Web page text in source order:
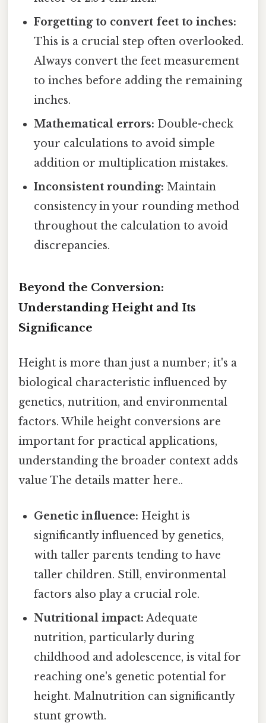
Forgetting to convert feet to inches:
This is a crucial step often overlooked.
Always convert the feet measurement
to inches before adding the remaining
inches.
Mathematical errors: Double-check
your calculations to avoid simple
addition or multiplication mistakes.
Inconsistent rounding: Maintain
consistency in your rounding method
throughout the calculation to avoid
discrepancies.
Beyond the Conversion:
Understanding Height and Its
Significance
Height is more than just a number; it's a
biological characteristic influenced by
genetics, nutrition, and environmental
factors. While height conversions are
important for practical applications,
understanding the broader context adds
value The details matter here..
Genetic influence: Height is
significantly influenced by genetics,
with taller parents tending to have
taller children. Still, environmental
factors also play a crucial role.
Nutritional impact: Adequate
nutrition, particularly during
childhood and adolescence, is vital for
reaching one's genetic potential for
height. Malnutrition can significantly
stunt growth.